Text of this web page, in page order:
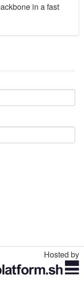
in a fast
Hosted by